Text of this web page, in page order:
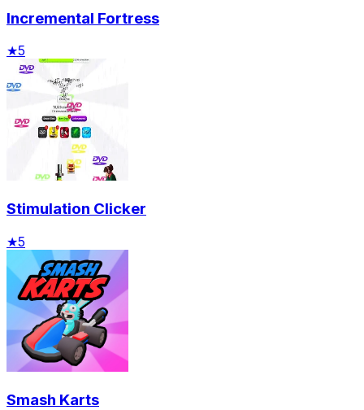
Incremental Fortress
★5
Stimulation Clicker
★5
Smash Karts